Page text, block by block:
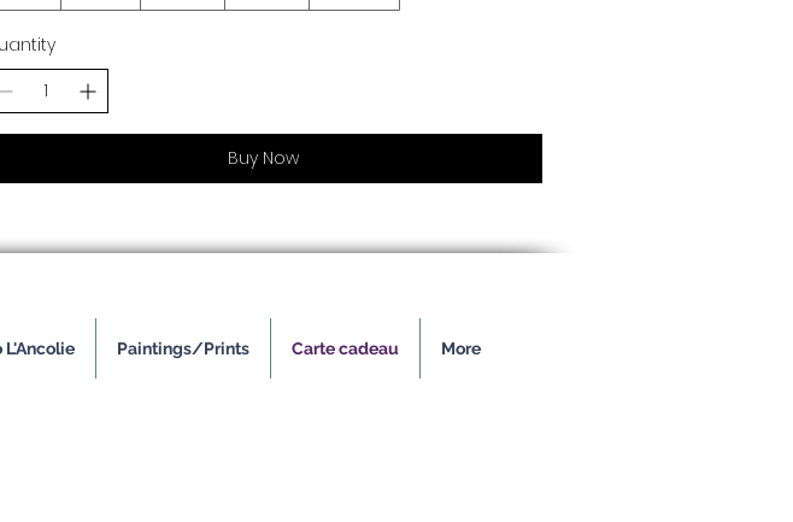
Buy Now
Paintings/Prints Carte cadeau More